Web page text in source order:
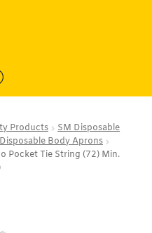
Products
SM Disposable
Body Aprons
Pocket Tie String (72) Min.